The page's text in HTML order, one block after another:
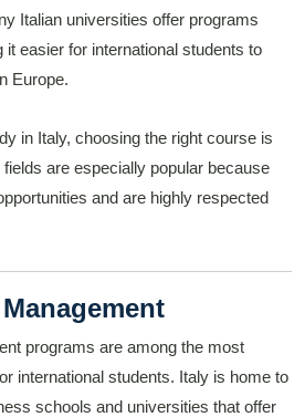
Italian universities offer programs
easier for international students to
Europe.
in Italy, choosing the right course is
are especially popular because
and are highly respected
programs are among the most
international students. Italy is home to
schools and universities that offer